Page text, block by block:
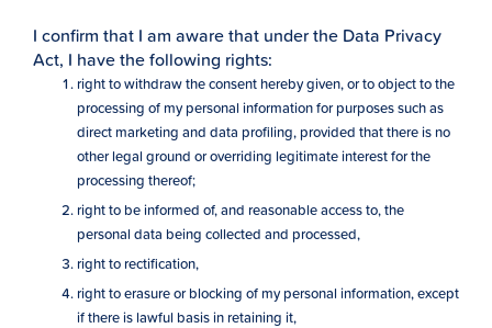
I confirm that I am aware that under the Data Privacy
Act, I have the following rights:
right to withdraw the consent hereby given, or to object to the
processing of my personal information for purposes such as
direct marketing and data profiling, provided that there is no
other legal ground or overriding legitimate interest for the
processing thereof;
right to be informed of, and reasonable access to, the
personal data being collected and processed,
right to rectification,
right to erasure or blocking of my personal information, except
if there is lawful basis in retaining it,